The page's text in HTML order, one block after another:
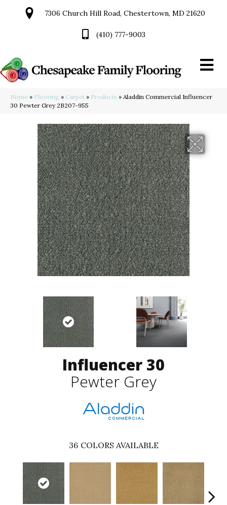
7306 Church Hill Road, Chestertown, MD 21620
(410) 777-9003
Home » Flooring » Carpet » Products » Aladdin Commercial Influencer
30 Pewter Grey 2B207-955
Influencer 30
Pewter Grey
36 COLORS AVAILABLE